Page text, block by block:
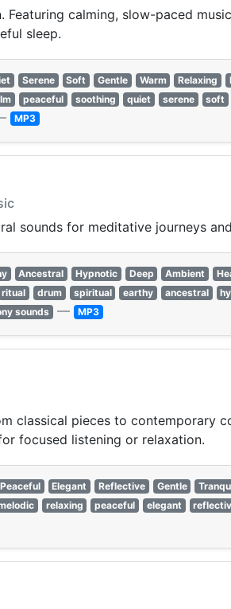
calming, slow-paced
sleep.
Serene Soft Gentle Warm Relaxing
peaceful soothing quiet serene soft
MP3
sounds for meditative journeys
Ancestral Hypnotic Deep Ambient
ritual drum spiritual earthy ancestral
sounds — MP3
classical pieces to contemporary
focused listening or relaxation.
Peaceful Elegant Reflective Gentle
relaxing peaceful elegant